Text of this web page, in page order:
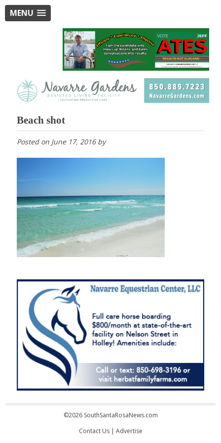
MENU
Beach shot
Posted on June 17, 2016by
©2026 SouthSantaRosaNews.com
Contact Us| Advertise